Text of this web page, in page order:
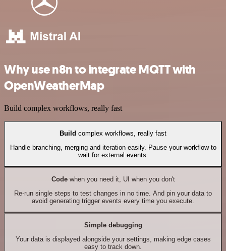
Why use n8n to integrate MQTT with
OpenWeatherMap
Build complex workflows, really fast
Build complex workflows, really fast
Handle branching, merging and iteration easily. Pause your workflow to
wait for external events.
Codewhen you need it, UI when you don't
Re-run single steps to test changes in no time. And pin your data to
avoid generating trigger events every time you execute.
Simple debugging
Your data is displayed alongside your settings, making edge cases
easy to track down.